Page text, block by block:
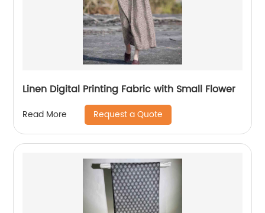
Linen Digital Printing Fabric with Small Flower
Read More Request a Quote